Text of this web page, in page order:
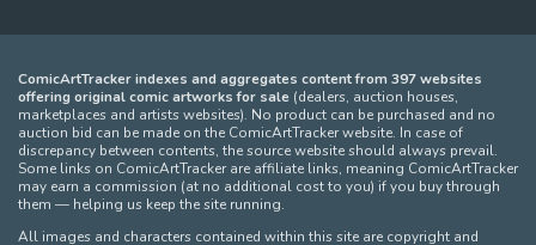
ComicArtTracker indexes and aggregates content from 397 websites
offering original comic artworks for sale (dealers, auction houses,
marketplaces and artists websites). No product can be purchased and no
auction bid can be made on the ComicArtTracker website. In case of
discrepancy between contents, the source website should always prevail.
Some links on ComicArtTracker are affiliate links, meaning ComicArtTracker
may earn a commission (at no additional cost to you) if you buy through
them — helping us keep the site running.
All images and characters contained within this site are copyright and